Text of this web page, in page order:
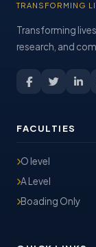
TRANSFORMING
Transforming
research, and
FACULTIES
O level
A Level
Boading Only